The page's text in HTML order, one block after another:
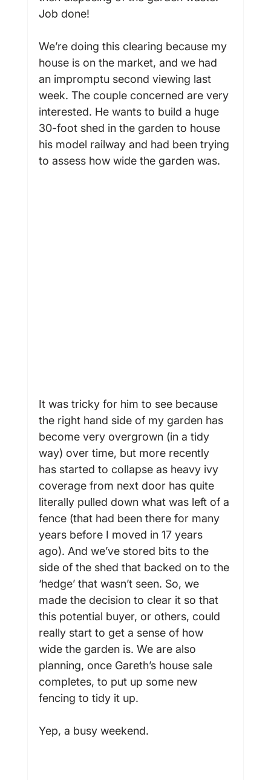
Job done!
We’re doing this clearing because my
house is on the market, and we had
an impromptu second viewing last
week. The couple concerned are very
interested. He wants to build a huge
30-foot shed in the garden to house
his model railway and had been trying
to assess how wide the garden was.
It was tricky for him to see because
the right hand side of my garden has
become very overgrown (in a tidy
way) over time, but more recently
has started to collapse as heavy ivy
coverage from next door has quite
literally pulled down what was left of a
fence (that had been there for many
years before I moved in 17 years
ago). And we’ve stored bits to the
side of the shed that backed on to the
‘hedge’ that wasn’t seen. So, we
made the decision to clear it so that
this potential buyer, or others, could
really start to get a sense of how
wide the garden is. We are also
planning, once Gareth’s house sale
completes, to put up some new
fencing to tidy it up.
Yep, a busy weekend.